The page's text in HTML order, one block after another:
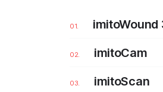
imitoWound
imitoCam
imitoScan